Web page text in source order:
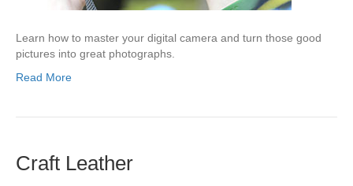
Learn how to master your digital camera and turn those good
pictures into great photographs.
Read More
Craft Leather